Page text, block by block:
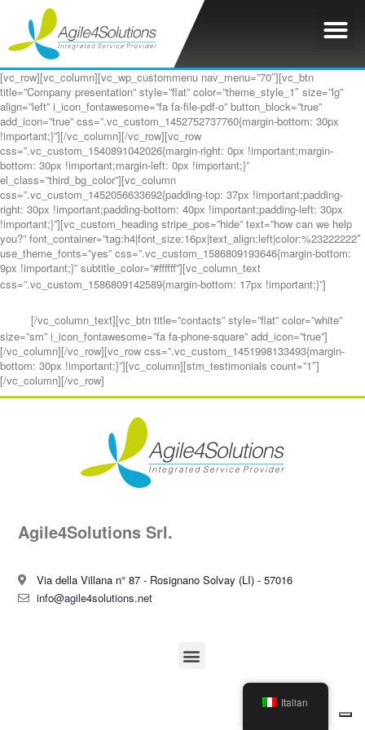
[vc_row][vc_column][vc_wp_custommenu nav_menu=”70″][vc_btn
title=”Company presentation” style=”flat” color=”theme_style_1″ size=”lg”
align=”left” i_icon_fontawesome=”fa fa-file-pdf-o” button_block=”true”
add_icon=”true” css=”.vc_custom_1452752737760{margin-bottom: 30px
!important;}”][/vc_column][/vc_row][vc_row
css=”.vc_custom_1540891042026{margin-right: 0px !important;margin-
bottom: 30px !important;margin-left: 0px !important;}”
el_class=”third_bg_color”][vc_column
css=”.vc_custom_1452056633692{padding-top: 37px !important;padding-
right: 30px !important;padding-bottom: 40px !important;padding-left: 30px
!important;}”][vc_custom_heading stripe_pos=”hide” text=”how can we help
you?” font_container=”tag:h4|font_size:16px|text_align:left|color:%23222222″
use_theme_fonts=”yes” css=”.vc_custom_1586809193646{margin-bottom:
9px !important;}” subtitle_color=”#ffffff”][vc_column_text
css=”.vc_custom_1586809142589{margin-bottom: 17px !important;}”]
[/vc_column_text][vc_btn title=”contacts” style=”flat” color=”white”
size=”sm” i_icon_fontawesome=”fa fa-phone-square” add_icon=”true”]
[/vc_column][/vc_row][vc_row css=”.vc_custom_1451998133493{margin-
bottom: 30px !important;}”][vc_column][stm_testimonials count=”1″]
[/vc_column][/vc_row]
Agile4Solutions Srl.
Via della Villana n° 87 - Rosignano Solvay (LI) - 57016
info@agile4solutions.net
Italian